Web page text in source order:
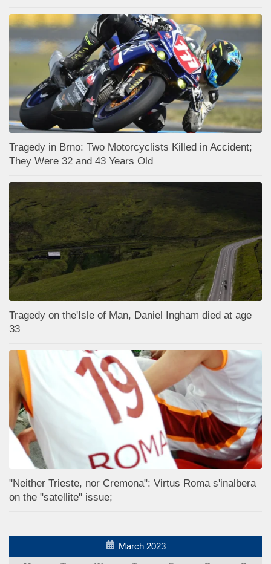
Tragedy in Brno: Two Motorcyclists Killed in Accident;
They Were 32 and 43 Years Old
Tragedy on the'Isle of Man, Daniel Ingham died at age
33
"Neither Trieste, nor Cremona": Virtus Roma s'inalbera
on the "satellite" issue;
March 2023